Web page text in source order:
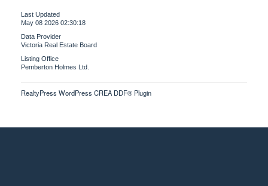
Last Updated
May 08 2026 02:30:18
Data Provider
Victoria Real Estate Board
Listing Office
Pemberton Holmes Ltd.
RealtyPress WordPress CREA DDF® Plugin